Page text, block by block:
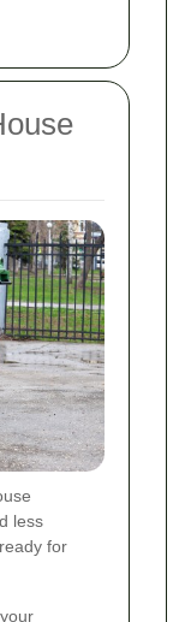
less
for